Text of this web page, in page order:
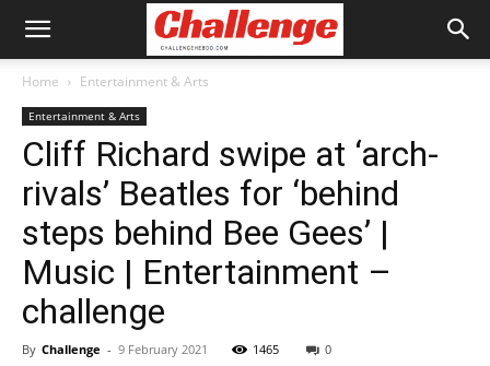
Home Entertainment & Arts
Entertainment & Arts
Cliff Richard swipe at ‘arch-
rivals’ Beatles for ‘behind
steps behind Bee Gees’ |
Music | Entertainment –
challenge
By Challenge - 9 February 2021 1465 0